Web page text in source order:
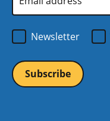
Address
Newsletter